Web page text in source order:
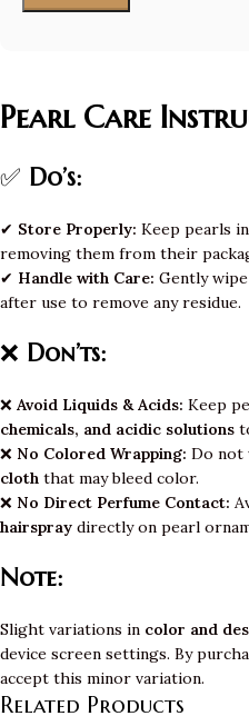
Pearl Care
✅ Do’s:
✔ Store Properly: Keep pearls
removing them from their
✔ Handle with Care: Gently
after use to remove any residue.
❌ Don’ts:
❌ Avoid Liquids & Acids: Keep
chemicals, and acidic solutions
❌ No Colored Wrapping: Do not
cloth that may bleed color.
❌ No Direct Perfume Contact:
hairspray directly on pearl
Note:
Slight variations in color and
device screen settings. By
accept this minor variation.
Related Products